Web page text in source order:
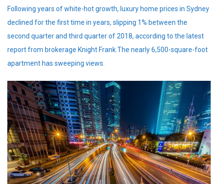
Following years of white-hot growth, luxury home prices in Sydney
declined for the first time in years, slipping 1% between the
second quarter and third quarter of 2018, according to the latest
report from brokerage Knight Frank.The nearly 6,500-square-foot
apartment has sweeping views.